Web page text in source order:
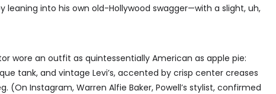
leaning into his own old-Hollywood swagger—with a slight, uh,
wore an outfit as quintessentially American as apple pie:
tank, and vintage Levi’s, accented by crisp center creases
(On Instagram, Warren Alfie Baker, Powell’s stylist, confirmed